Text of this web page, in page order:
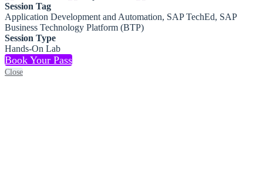
Session Tag
Application Development and Automation, SAP TechEd, SAP
Business Technology Platform (BTP)
Session Type
Hands-On Lab
Book Your Pass
Close